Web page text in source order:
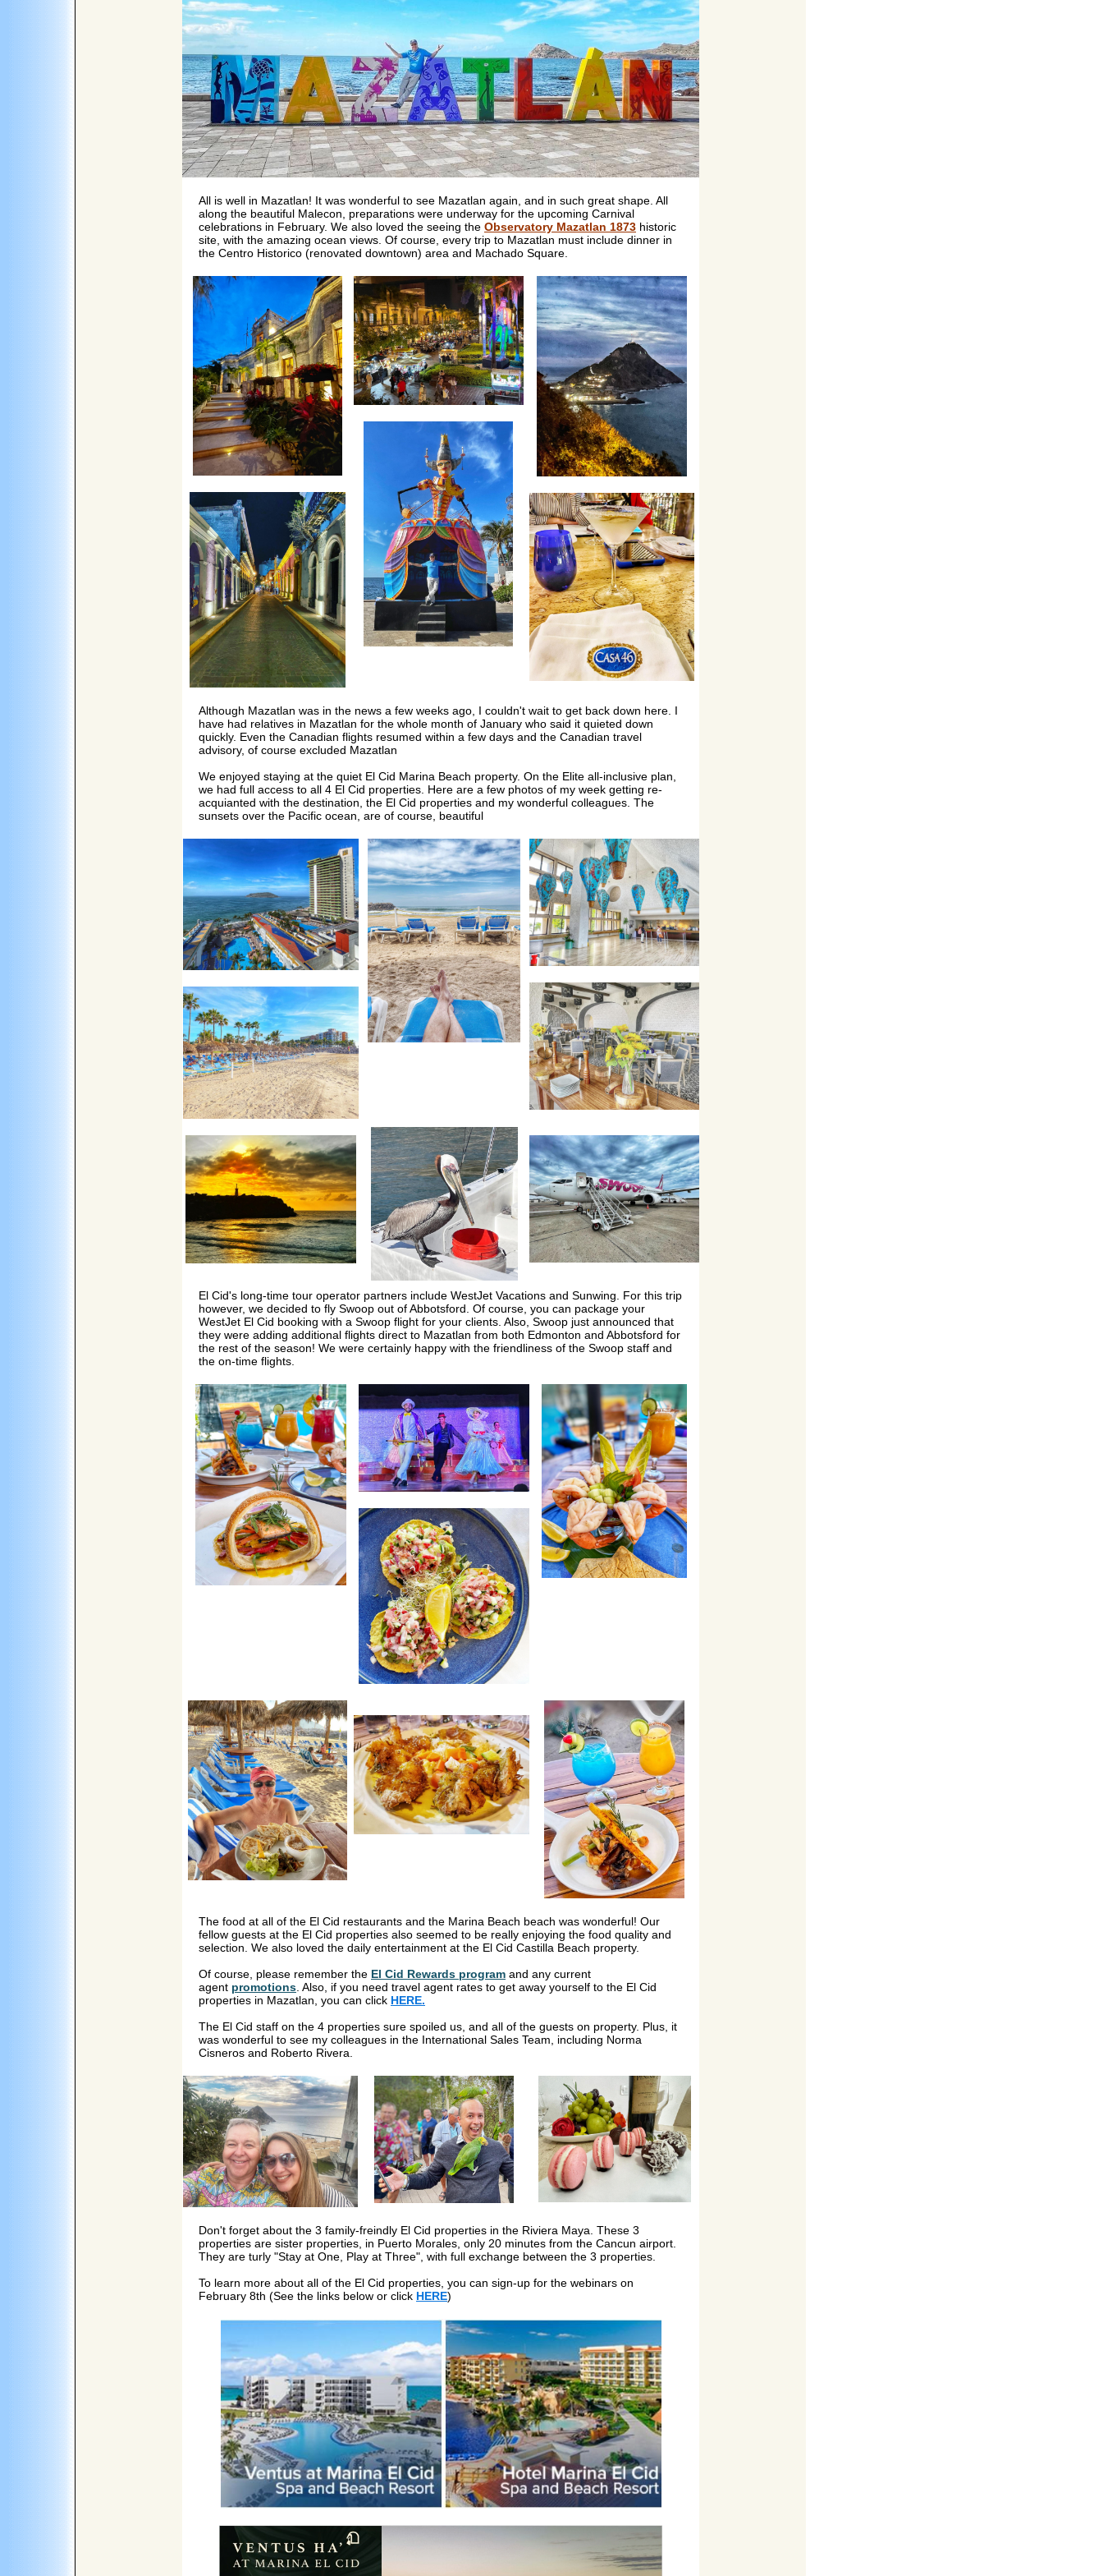
All is well in Mazatlan! It was wonderful to see Mazatlan again, and in such great shape. All
along the beautiful Malecon, preparations were underway for the upcoming Carnival
celebrations in February. We also loved the seeing the Observatory Mazatlan 1873 historic
site, with the amazing ocean views. Of course, every trip to Mazatlan must include dinner in
the Centro Historico (renovated downtown) area and Machado Square.
Although Mazatlan was in the news a few weeks ago, I couldn't wait to get back down here. I
have had relatives in Mazatlan for the whole month of January who said it quieted down
quickly. Even the Canadian flights resumed within a few days and the Canadian travel
advisory, of course excluded Mazatlan
We enjoyed staying at the quiet El Cid Marina Beach property. On the Elite all-inclusive plan,
we had full access to all 4 El Cid properties. Here are a few photos of my week getting re-
acquianted with the destination, the El Cid properties and my wonderful colleagues. The
sunsets over the Pacific ocean, are of course, beautiful
El Cid's long-time tour operator partners include WestJet Vacations and Sunwing. For this trip
however, we decided to fly Swoop out of Abbotsford. Of course, you can package your
WestJet El Cid booking with a Swoop flight for your clients. Also, Swoop just announced that
they were adding additional flights direct to Mazatlan from both Edmonton and Abbotsford for
the rest of the season! We were certainly happy with the friendliness of the Swoop staff and
the on-time flights.
The food at all of the El Cid restaurants and the Marina Beach beach was wonderful! Our
fellow guests at the El Cid properties also seemed to be really enjoying the food quality and
selection. We also loved the daily entertainment at the El Cid Castilla Beach property.
Of course, please remember the El Cid Rewards program and any current
agent promotions . Also, if you need travel agent rates to get away yourself to the El Cid
properties in Mazatlan, you can click HERE.
The El Cid staff on the 4 properties sure spoiled us, and all of the guests on property. Plus, it
was wonderful to see my colleagues in the International Sales Team, including Norma
Cisneros and Roberto Rivera.
Don't forget about the 3 family-freindly El Cid properties in the Riviera Maya. These 3
properties are sister properties, in Puerto Morales, only 20 minutes from the Cancun airport.
They are turly "Stay at One, Play at Three", with full exchange between the 3 properties.
To learn more about all of the El Cid properties, you can sign-up for the webinars on
February 8th (See the links below or click HERE)